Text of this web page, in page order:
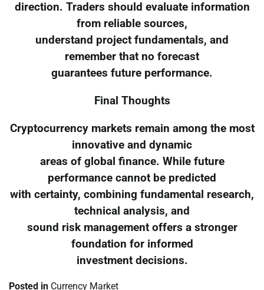
direction. Traders should evaluate information
from reliable sources,
understand project fundamentals, and
remember that no forecast
guarantees future performance.
Final Thoughts
Cryptocurrency markets remain among the most
innovative and dynamic
areas of global finance. While future
performance cannot be predicted
with certainty, combining fundamental research,
technical analysis, and
sound risk management offers a stronger
foundation for informed
investment decisions.
Posted in Currency Market